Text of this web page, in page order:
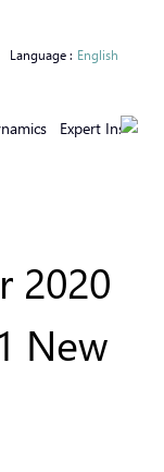
Expert Insights
Language : English
2020
New